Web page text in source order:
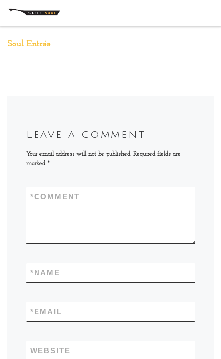
Skip to content
Soul Entrée
Leave a comment
Your email address will not be published. Required fields are
marked *
COMMENT
*
NAME
*
EMAIL
*
WEBSITE